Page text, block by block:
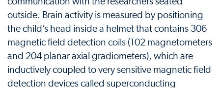
outside. Brain activity is measured by positioning
the child’s head inside a helmet that contains 306
magnetic field detection coils (102 magnetometers
and 204 planar axial gradiometers), which are
inductively coupled to very sensitive magnetic field
detection devices called superconducting